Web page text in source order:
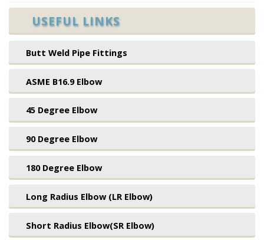
USEFUL LINKS
Butt Weld Pipe Fittings
ASME B16.9 Elbow
45 Degree Elbow
90 Degree Elbow
180 Degree Elbow
Long Radius Elbow (LR Elbow)
Short Radius Elbow(SR Elbow)